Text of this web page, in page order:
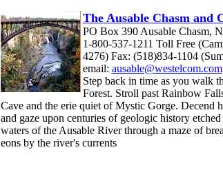
The Ausable Chasm and
PO Box 390 Ausable Chasm,
1-800-537-1211 Toll Free
4276) Fax: (518)834-1104
email: ausable@westelcom.com
Step back in time as you walk
Forest. Stroll past Rainbow
Cave and the erie quiet of Mystic Gorge. Decend
and gaze upon centuries of geologic history
waters of the Ausable River through a maze of
eons by the river's currents